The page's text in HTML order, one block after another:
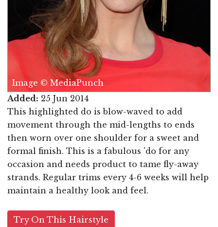
Image © MediaPunch
Added: 25 Jun 2014
This highlighted do is blow-waved to add
movement through the mid-lengths to ends
then worn over one shoulder for a sweet and
formal finish. This is a fabulous 'do for any
occasion and needs product to tame fly-away
strands. Regular trims every 4-6 weeks will help
maintain a healthy look and feel.
Try On This Hairstyle